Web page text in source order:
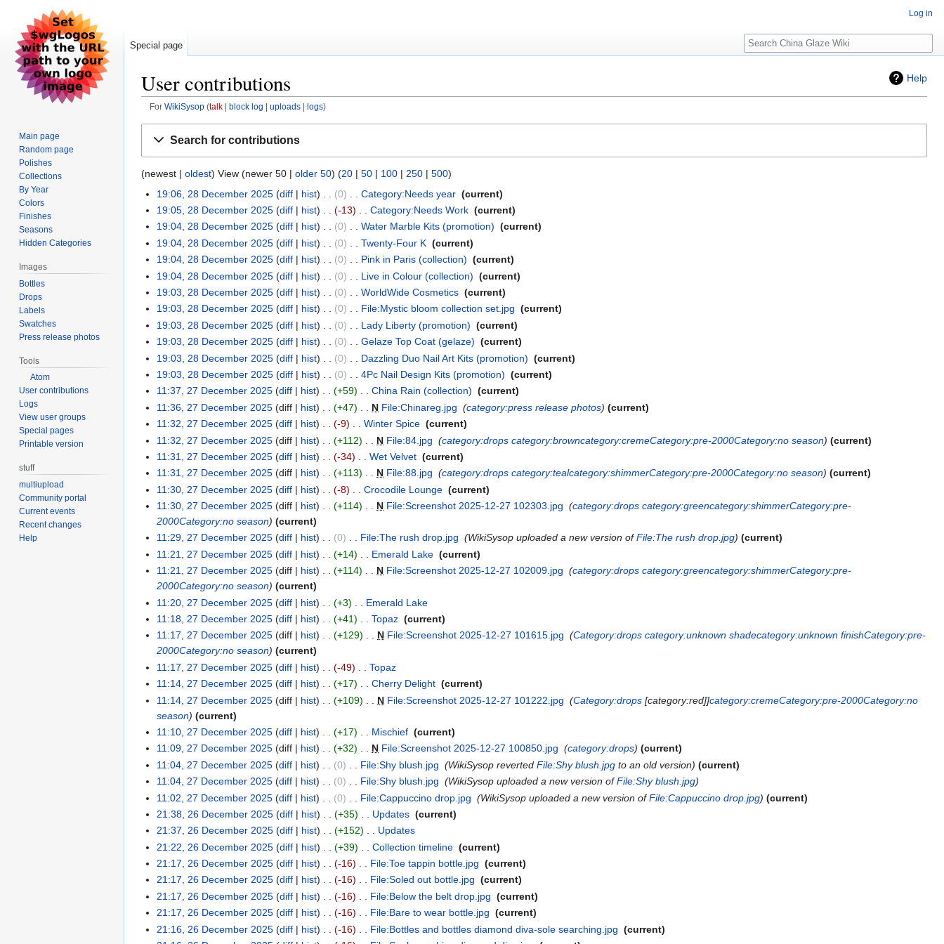
Help
User contributions
For WikiSysop talk block log uploads logs
Search for contributions
(newest | oldest) View (newer 50 | older 50) (20 | 50 | 100 | 250 | 500)
19:06, 28 December 2025 diff hist 0 Category:Needs year ‎ current
19:05, 28 December 2025 diff hist -13 Category:Needs Work ‎ current
19:04, 28 December 2025 diff hist 0 Water Marble Kits (promotion) ‎ current
19:04, 28 December 2025 diff hist 0 Twenty-Four K ‎ current
19:04, 28 December 2025 diff hist 0 Pink in Paris (collection) ‎ current
19:04, 28 December 2025 diff hist 0 Live in Colour (collection) ‎ current
19:03, 28 December 2025 diff hist 0 WorldWide Cosmetics ‎ current
19:03, 28 December 2025 diff hist 0 File:Mystic bloom collection set.jpg ‎ current
19:03, 28 December 2025 diff hist 0 Lady Liberty (promotion) ‎ current
19:03, 28 December 2025 diff hist 0 Gelaze Top Coat (gelaze) ‎ current
19:03, 28 December 2025 diff hist 0 Dazzling Duo Nail Art Kits (promotion) ‎ current
19:03, 28 December 2025 diff hist 0 4Pc Nail Design Kits (promotion) ‎ current
11:37, 27 December 2025 diff hist +59 China Rain (collection) ‎ current
11:36, 27 December 2025 diff hist +47 N File:Chinareg.jpg ‎ category:press release photos
current
11:32, 27 December 2025 diff hist -9 Winter Spice ‎ current
11:32, 27 December 2025 diff hist +112 N File:84.jpg ‎ category:drops category:browncategory:cremeCategory:pre-2000Category:no season
current
11:31, 27 December 2025 diff hist -34 Wet Velvet ‎ current
11:31, 27 December 2025 diff hist +113 N File:88.jpg ‎ category:drops category:tealcategory:shimmerCategory:pre-2000Category:no season
current
11:30, 27 December 2025 diff hist -8 Crocodile Lounge ‎ current
11:30, 27 December 2025 diff hist +114 N File:Screenshot 2025-12-27 102303.jpg ‎ category:drops category:greencategory:shimmerCategory:pre-
2000Category:no season
current
11:29, 27 December 2025 diff hist 0 File:The rush drop.jpg ‎ WikiSysop uploaded a new version ofFile:The rush drop.jpg
current
11:21, 27 December 2025 diff hist +14 Emerald Lake ‎ current
11:21, 27 December 2025 diff hist +114 N File:Screenshot 2025-12-27 102009.jpg ‎ category:drops category:greencategory:shimmerCategory:pre-
2000Category:no season
current
11:20, 27 December 2025 diff hist +3 Emerald Lake
11:18, 27 December 2025 diff hist +41 Topaz ‎ current
11:17, 27 December 2025 diff hist +129 N File:Screenshot 2025-12-27 101615.jpg ‎ Category:drops category:unknown shadecategory:unknown finishCategory:pre-
2000Category:no season
current
11:17, 27 December 2025 diff hist -49 Topaz
11:14, 27 December 2025 diff hist +17 Cherry Delight ‎ current
11:14, 27 December 2025 diff hist +109 N File:Screenshot 2025-12-27 101222.jpg ‎ Category:drops [category:red]]category:cremeCategory:pre-2000Category:no
season
current
11:10, 27 December 2025 diff hist +17 Mischief ‎ current
11:09, 27 December 2025 diff hist +32 N File:Screenshot 2025-12-27 100850.jpg ‎ category:drops
current
11:04, 27 December 2025 diff hist 0 File:Shy blush.jpg ‎ WikiSysop revertedFile:Shy blush.jpg to an old version
current
11:04, 27 December 2025 diff hist 0 File:Shy blush.jpg ‎ WikiSysop uploaded a new version ofFile:Shy blush.jpg
11:02, 27 December 2025 diff hist 0 File:Cappuccino drop.jpg ‎ WikiSysop uploaded a new version ofFile:Cappuccino drop.jpg
current
21:38, 26 December 2025 diff hist +35 Updates ‎ current
21:37, 26 December 2025 diff hist +152 Updates
21:22, 26 December 2025 diff hist +39 Collection timeline ‎ current
21:17, 26 December 2025 diff hist -16 File:Toe tappin bottle.jpg ‎ current
21:17, 26 December 2025 diff hist -16 File:Soled out bottle.jpg ‎ current
21:17, 26 December 2025 diff hist -16 File:Below the belt drop.jpg ‎ current
21:17, 26 December 2025 diff hist -16 File:Bare to wear bottle.jpg ‎ current
21:16, 26 December 2025 diff hist -16 File:Bottles and bottles diamond diva-sole searching.jpg ‎ current
Log in
Special page
Search
Main page
Random page
Polishes
Collections
By Year
Colors
Finishes
Seasons
Hidden Categories
Images
Bottles
Drops
Labels
Swatches
Press release photos
Tools
Atom
User contributions
Logs
View user groups
Special pages
Printable version
stuff
multiupload
Community portal
Current events
Recent changes
Help